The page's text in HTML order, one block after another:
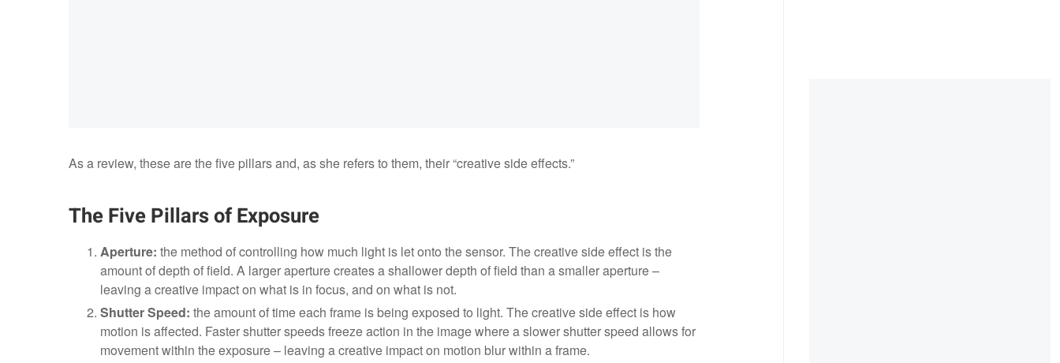
As a review, these are the five pillars and, as she refers to them, their “creative side effects.”
The Five Pillars of Exposure
Aperture: the method of controlling how much light is let onto the sensor. The creative side effect is the
amount of depth of field. A larger aperture creates a shallower depth of field than a smaller aperture –
leaving a creative impact on what is in focus, and on what is not.
Shutter Speed: the amount of time each frame is being exposed to light. The creative side effect is how
motion is affected. Faster shutter speeds freeze action in the image where a slower shutter speed allows for
movement within the exposure – leaving a creative impact on motion blur within a frame.